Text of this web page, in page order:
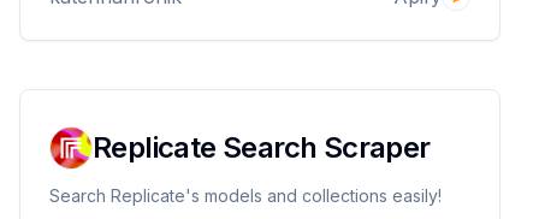
Replicate Search Scraper
Search Replicate's models and collections easily!